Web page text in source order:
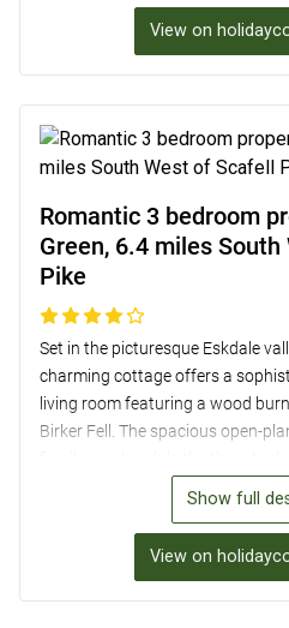
the heart of the picturesque
View on
Romantic 3 bedroom
Green, 6.4 miles
Pike
Set in the picturesque Eskdale
charming cottage offers a
living room featuring a wood
Birker Fell. The spacious open-
and a twin room with a view,
Outside, the elevated terrace
parking, a dog shower room/
access to local pubs, Muncaster
Show full
View on